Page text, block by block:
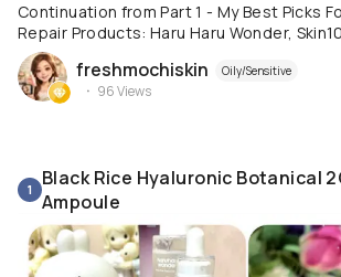
Continuation from Part 1 - My Best Picks
Repair Products: Haru Haru Wonder,
freshmochiskin Oily/Sensitive
96Views
1
Black Rice Hyaluronic Botanical
Ampoule